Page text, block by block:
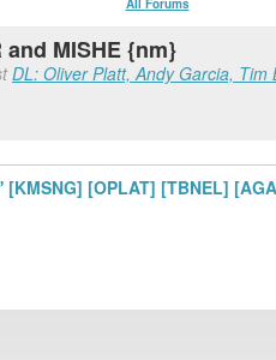
MISHE {nm}
DL: Oliver Platt, Andy Garcia, Tim
[OPLAT] [TBNEL]